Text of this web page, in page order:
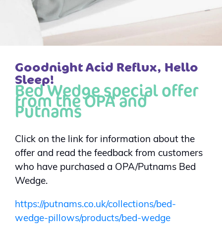
Goodnight Acid Reflux, Hello
Sleep!
Bed Wedge special offer
from the OPA and
Putnams
Click on the link for information about the
offer and read the feedback from customers
who have purchased a OPA/Putnams Bed
Wedge.
https://putnams.co.uk/collections/bed-
wedge-pillows/products/bed-wedge